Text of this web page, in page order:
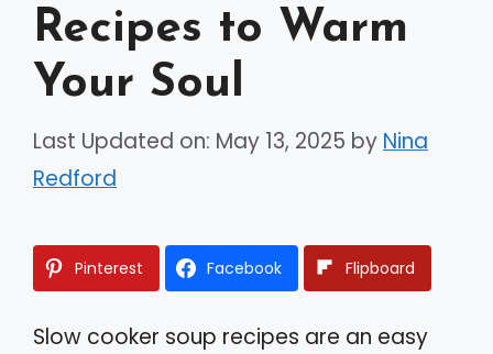
Recipes to Warm
Your Soul
Last Updated on: May 13, 2025 by Nina
Redford
Pinterest Facebook Flipboard
Slow cooker soup recipes are an easy